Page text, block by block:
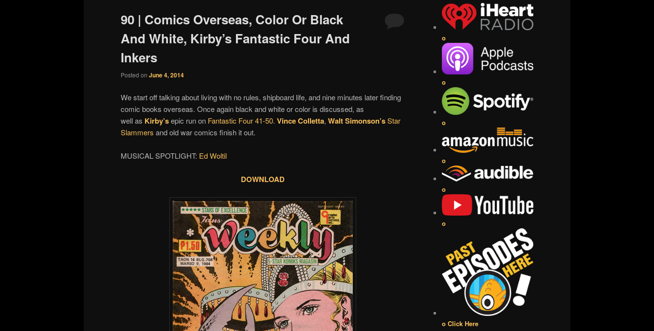
90 | Comics Overseas, Color Or Black
And White, Kirby’s Fantastic Four And
Inkers
Posted on June 4, 2014
We start off talking about living with no rules, shipboard life, and nine minutes later finding
comic books overseas. Once again black and white or color is discussed, as
well as Kirby’sepic run on Fantastic Four 41-50. Vince Colletta, Walt Simonson’sStar
Slammers and old war comics finish it out.
MUSICAL SPOTLIGHT: Ed Woltil
DOWNLOAD
o
o
o
o
o
o
o Click Here